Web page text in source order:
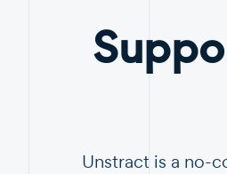
Unstract is a no-